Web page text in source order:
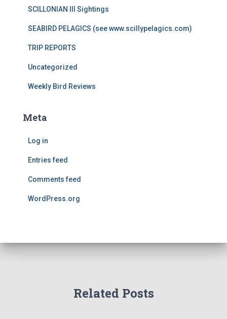
SCILLONIAN III Sightings
SEABIRD PELAGICS (see www.scillypelagics.com)
TRIP REPORTS
Uncategorized
Weekly Bird Reviews
Meta
Log in
Entries feed
Comments feed
WordPress.org
Related Posts